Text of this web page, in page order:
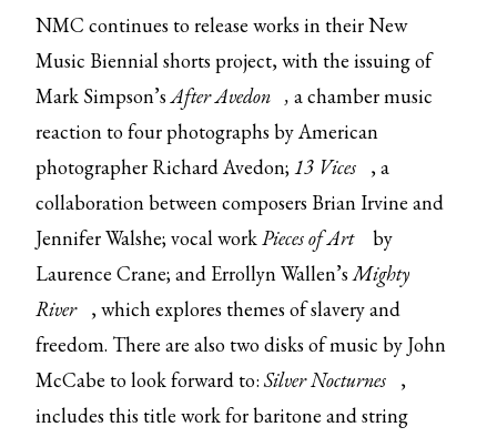
NMC continues to release works in their New
Music Biennial shorts project, with the issuing of
Mark Simpson’sAfter Avedon ,a chamber music
reaction to four photographs by American
photographer Richard Avedon;13 Vices
, a
collaboration between composers Brian Irvine and
Jennifer Walshe; vocal workPieces of Art
by
Laurence Crane; and Errollyn Wallen’sMighty
River , which explores themes of slavery and
freedom. There are also two disks of music by John
McCabe to look forward to:Silver Nocturnes
,
includes this title work for baritone and string